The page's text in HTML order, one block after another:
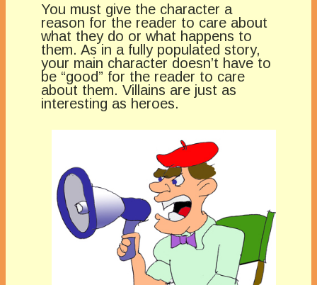
You must give the character a
reason for the reader to care about
what they do or what happens to
them. As in a fully populated story,
your main character doesn’t have to
be “good” for the reader to care
about them. Villains are just as
interesting as heroes.